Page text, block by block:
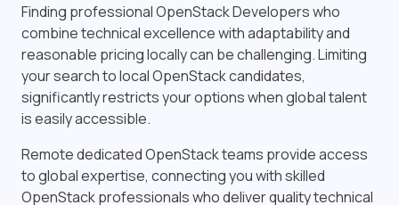
Finding professional OpenStack Developers who
combine technical excellence with adaptability and
reasonable pricing locally can be challenging. Limiting
your search to local OpenStack candidates,
significantly restricts your options when global talent
is easily accessible.
Remote dedicated OpenStack teams provide access
to global expertise, connecting you with skilled
OpenStack professionals who deliver quality technical